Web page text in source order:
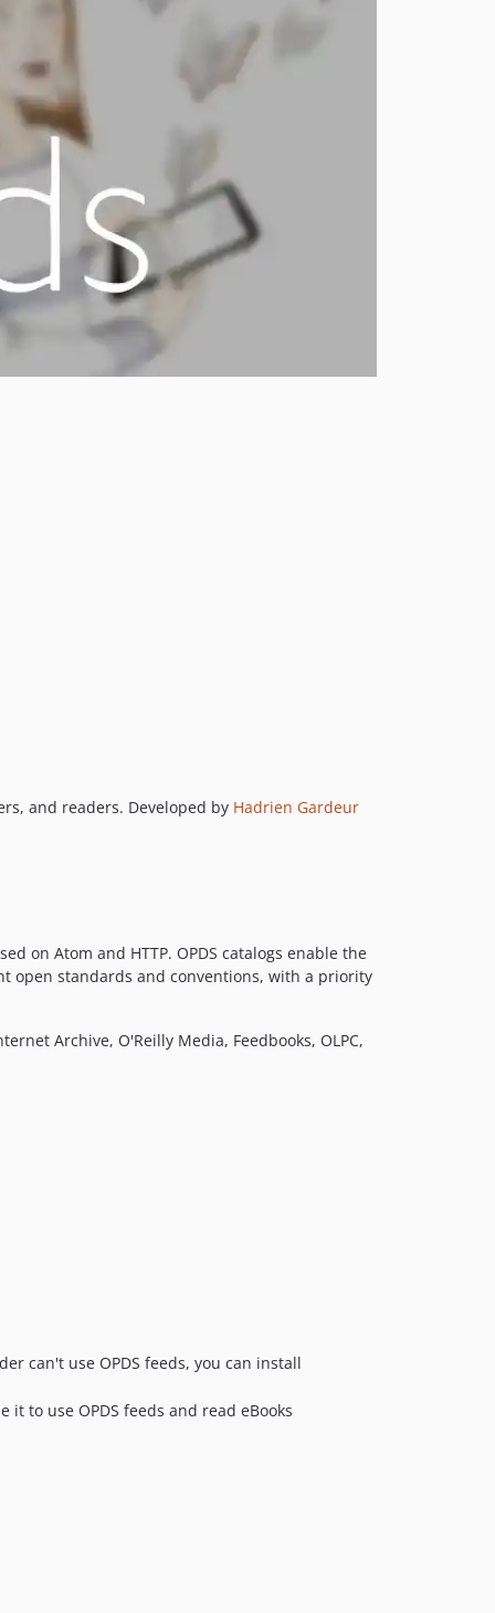
0.1.10
0.1.0
and readers. Developed by Hadrien Gardeur
on Atom and HTTP. OPDS catalogs enable the
open standards and conventions, with a priority
Archive, O'Reilly Media, Feedbooks, OLPC,
can't use OPDS feeds, you can install
to use OPDS feeds and read eBooks